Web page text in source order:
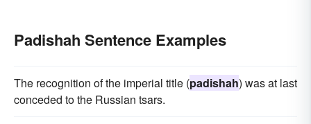
Padishah Sentence Examples
The recognition of the imperial title (padishah) was at last
conceded to the Russian tsars.